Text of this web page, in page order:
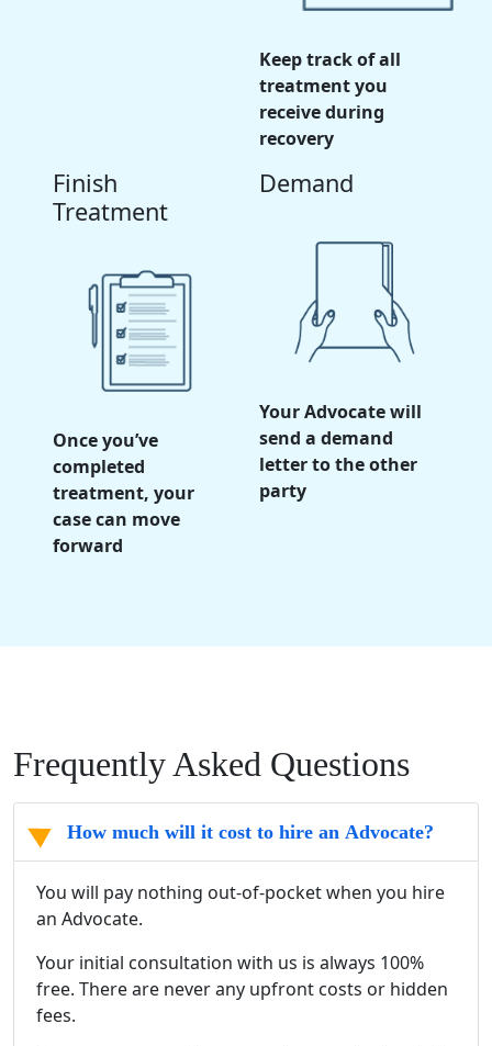
Keep track of all
treatment you
receive during
recovery
Finish
Treatment
Once you’ve
completed
treatment, your
case can move
forward
Demand
Your Advocate will
send a demand
letter to the other
party
Frequently Asked Questions
How much will it cost to hire an Advocate?
You will pay nothing out-of-pocket when you hire
an Advocate.
Your initial consultation with us is always 100%
free. There are never any upfront costs or hidden
fees.